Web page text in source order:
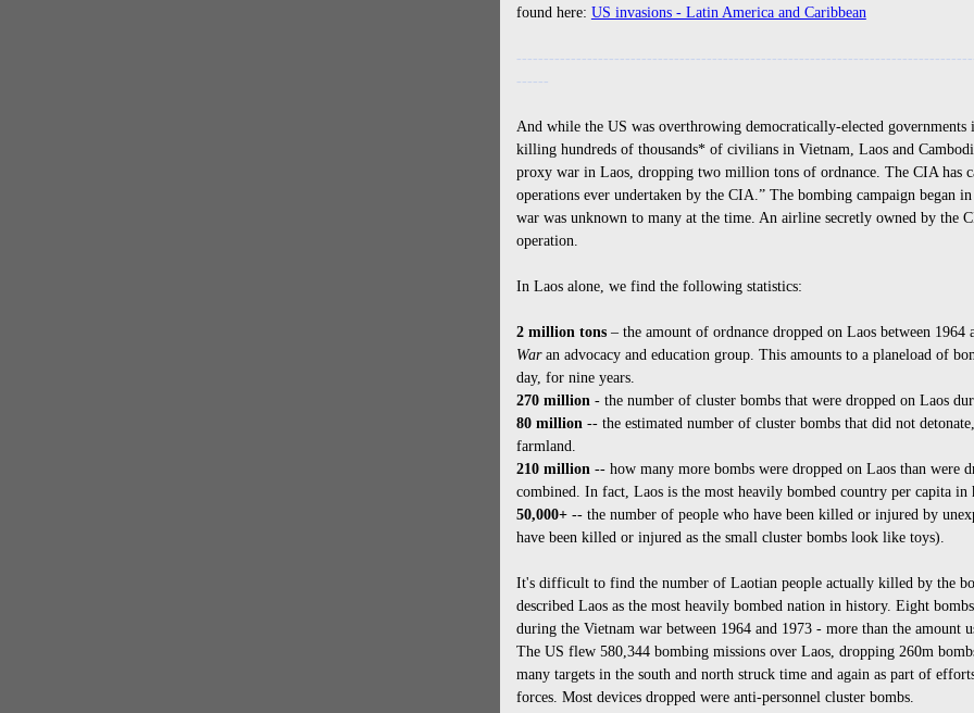
found here: US invasions - Latin America and Caribbean
------
And while the US was overthrowing democratically-elected
killing hundreds of thousands* of civilians in Vietnam, Laos and
proxy war in Laos, dropping two million tons of ordnance. The CIA has
operations ever undertaken by the CIA.” The bombing campaign began
war was unknown to many at the time. An airline secretly owned by the
operation.
In Laos alone, we find the following statistics:
2 million tons– the amount of ordnance dropped on Laos between
Waran advocacy and education group. This amounts to a planeload of
day, for nine years.
270 million- the number of cluster bombs that were dropped on Laos
80 million-- the estimated number of cluster bombs that did not
farmland.
210 million-- how many more bombs were dropped on Laos than were
combined. In fact, Laos is the most heavily bombed country per capita in
50,000+-- the number of people who have been killed or injured by
have been killed or injured as the small cluster bombs look like toys).
It's difficult to find the number of Laotian people actually killed by the
described Laos as the most heavily bombed nation in history. Eight
during the Vietnam war between 1964 and 1973 - more than the
The US flew 580,344 bombing missions over Laos, dropping 260m
many targets in the south and north struck time and again as part of
forces. Most devices dropped were anti-personnel cluster bombs.